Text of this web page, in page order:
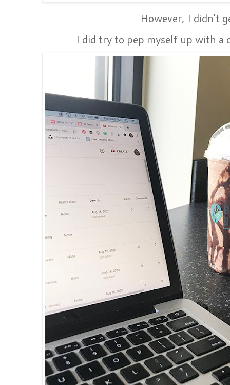
However, I didn't
I did try to pep myself up with a